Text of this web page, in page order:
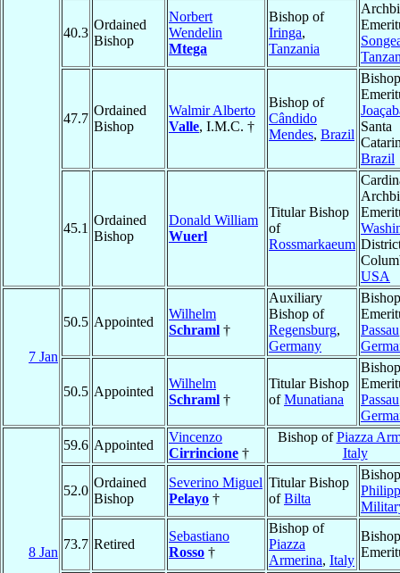
40.3
Ordained
Bishop
Norbert
Wendelin
Mtega
Bishop of
Iringa,
Tanzania
47.7
Ordained
Bishop
Walmir Alberto
Valle, I.M.C. †
Bishop of
Cândido
Mendes, Brazil
Bishop
Santa
Brazil
45.1
Ordained
Bishop
Donald William
Wuerl
Titular Bishop
of
Rossmarkaeum
USA
7 Jan
50.5 Appointed
Wilhelm
Schraml †
Auxiliary
Bishop of
Regensburg,
Germany
Bishop
Passau
50.5 Appointed
Wilhelm
Schraml †
Titular Bishop
ofMunatiana
Bishop
Passau
8 Jan
59.6 Appointed
Vincenzo
Cirrincione †
Bishop ofPiazza
Italy
52.0
Ordained
Bishop
Severino Miguel
Pelayo †
Titular Bishop
ofBilta
73.7 Retired
Sebastiano
Rosso †
Bishop of
Piazza
Armerina, Italy
Bishop